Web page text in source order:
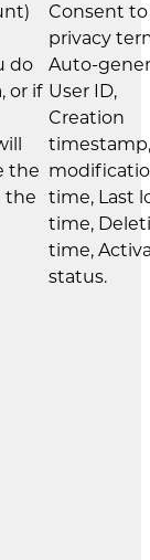
do
or if
the
the
Consent to
privacy
Auto-
User ID,
Creation
time, Last
time,
time,
status.